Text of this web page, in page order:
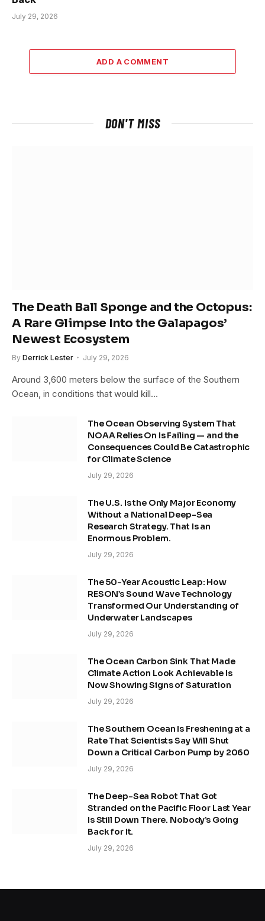
July 29, 2026
ADD A COMMENT
DON'T MISS
The Death Ball Sponge and the Octopus:
A Rare Glimpse Into the Galapagos’
Newest Ecosystem
By Derrick Lester July 29, 2026
Around 3,600 meters below the surface of the Southern
Ocean, in conditions that would kill…
The Ocean Observing System That
NOAA Relies On Is Failing — and the
Consequences Could Be Catastrophic
for Climate Science
July 29, 2026
The U.S. Is the Only Major Economy
Without a National Deep-Sea
Research Strategy. That Is an
Enormous Problem.
July 29, 2026
The 50-Year Acoustic Leap: How
RESON’s Sound Wave Technology
Transformed Our Understanding of
Underwater Landscapes
July 29, 2026
The Ocean Carbon Sink That Made
Climate Action Look Achievable Is
Now Showing Signs of Saturation
July 29, 2026
The Southern Ocean Is Freshening at a
Rate That Scientists Say Will Shut
Down a Critical Carbon Pump by 2060
July 29, 2026
The Deep-Sea Robot That Got
Stranded on the Pacific Floor Last Year
Is Still Down There. Nobody’s Going
Back for It.
July 29, 2026